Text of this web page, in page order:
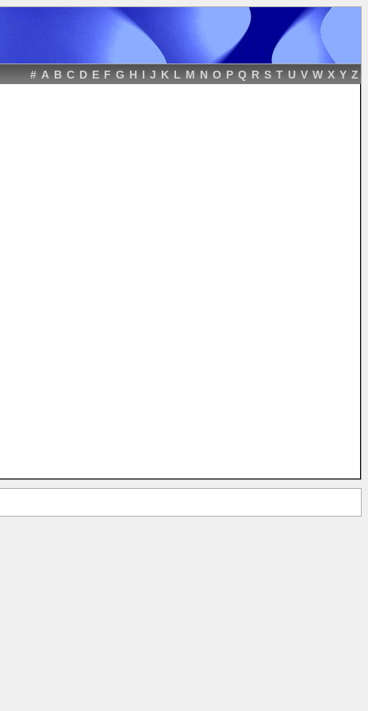
# A B C D E F G H I J K L M N O P Q R S T U V W X Y Z